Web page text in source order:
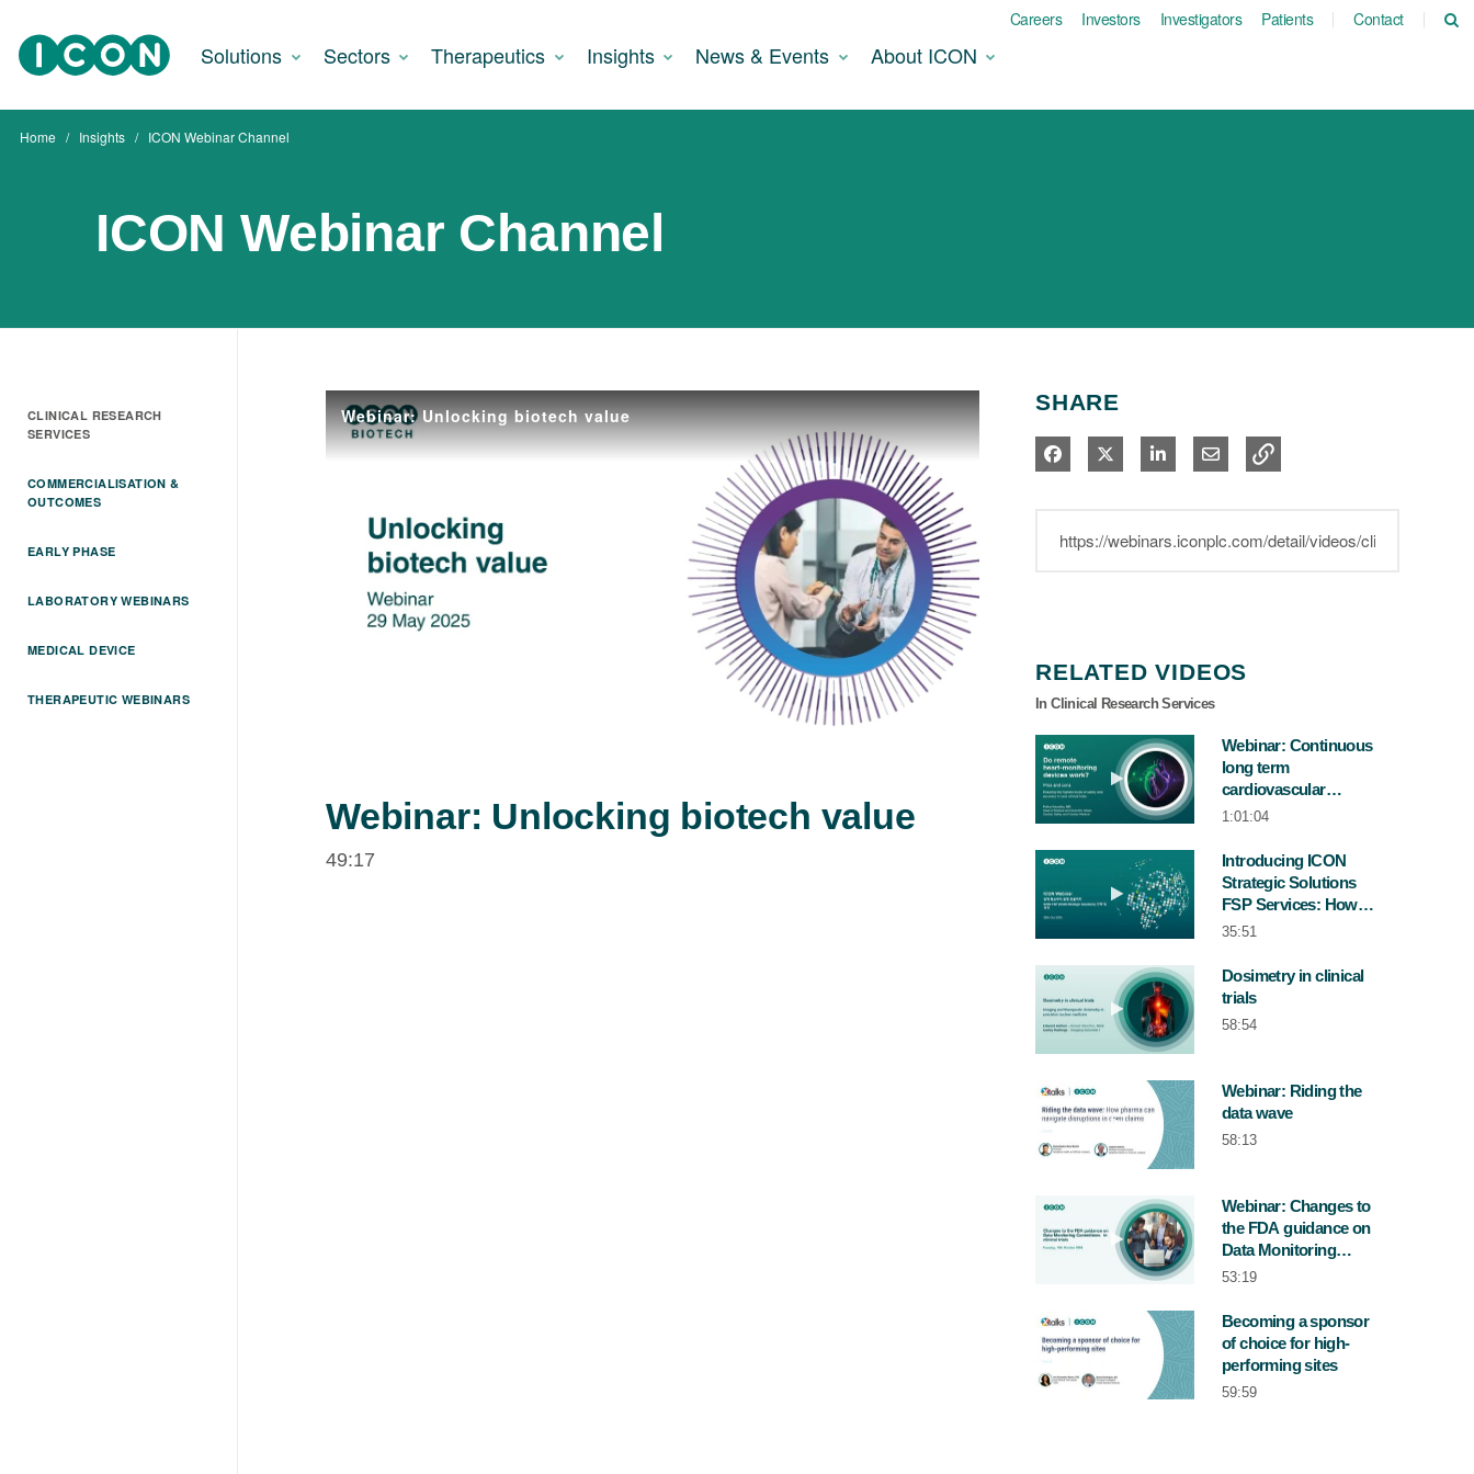
Solutions Sectors Therapeutics Insights News & Events About ICON
Careers Investors Investigators Patients Contact
Home Insights ICON Webinar Channel
ICON Webinar Channel
CLINICAL RESEARCH
SERVICES
COMMERCIALISATION &
OUTCOMES
EARLY PHASE
LABORATORY WEBINARS
MEDICAL DEVICE
THERAPEUTIC WEBINARS
Webinar: Unlocking biotech value
Play
Video
Webinar: Unlocking biotech value
49:17
SHARE
Share on Facebook
Share on XShare on LinkedIn
Share via Email
RELATED VIDEOS
In Clinical Research Services
Play video Webinar: Continuous long
Webinar: Continuous
long term
cardiovascular
monitoring in clinical
1:01:04
Play video Introducing ICON Strategic
Introducing ICON
Strategic Solutions
FSP Services: How
this model supports
35:51
Play video Dosimetry in clinical trials
Dosimetry in clinical
trials
58:54
Play video Webinar: Riding the data
Webinar: Riding the
data wave
58:13
Play video Webinar: Changes to the
Webinar: Changes to
the FDA guidance on
Data Monitoring
Committees in clinical
53:19
Play video Becoming a sponsor of
Becoming a sponsor
of choice for high-
performing sites
59:59